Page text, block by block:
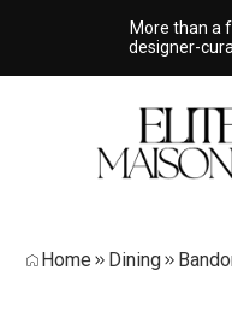
More than a
designer-
Home Dining